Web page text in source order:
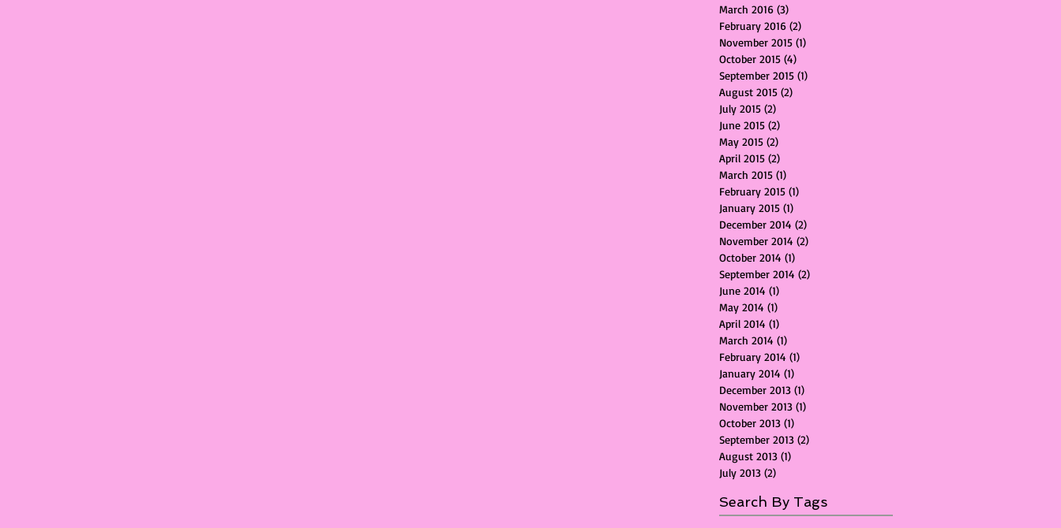
March 2016 (3)
February 2016 (2)
November 2015 (1)
October 2015 (4)
September 2015 (1)
August 2015 (2)
July 2015 (2)
June 2015 (2)
May 2015 (2)
April 2015 (2)
March 2015 (1)
February 2015 (1)
January 2015 (1)
December 2014 (2)
November 2014 (2)
October 2014 (1)
September 2014 (2)
June 2014 (1)
May 2014 (1)
April 2014 (1)
March 2014 (1)
February 2014 (1)
January 2014 (1)
December 2013 (1)
November 2013 (1)
October 2013 (1)
September 2013 (2)
August 2013 (1)
July 2013 (2)
Search By Tags